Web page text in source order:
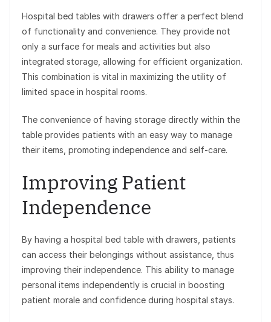
Hospital bed tables with drawers offer a perfect blend
of functionality and convenience. They provide not
only a surface for meals and activities but also
integrated storage, allowing for efficient organization.
This combination is vital in maximizing the utility of
limited space in hospital rooms.
The convenience of having storage directly within the
table provides patients with an easy way to manage
their items, promoting independence and self-care.
Improving Patient
Independence
By having a hospital bed table with drawers, patients
can access their belongings without assistance, thus
improving their independence. This ability to manage
personal items independently is crucial in boosting
patient morale and confidence during hospital stays.